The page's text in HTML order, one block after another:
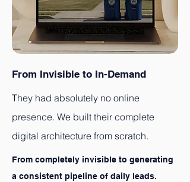
From Invisible to In-Demand
They had absolutely no online
presence. We built their complete
digital architecture from scratch.
From completely invisible to generating
a consistent pipeline of daily leads.